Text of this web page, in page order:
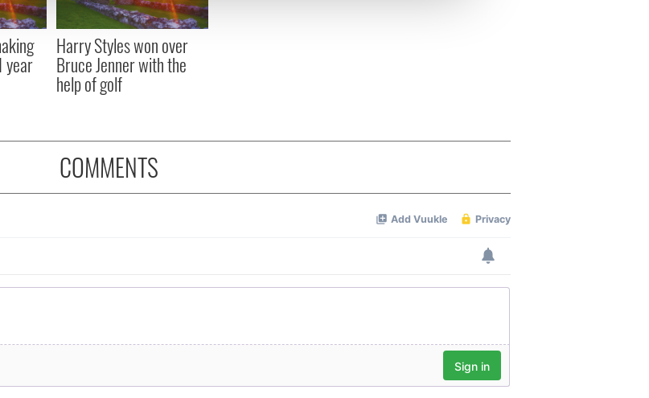
or that they’ve collected from your use of their services.
year
Harry Styles won over
Bruce Jenner with the
help of golf
COMMENTS